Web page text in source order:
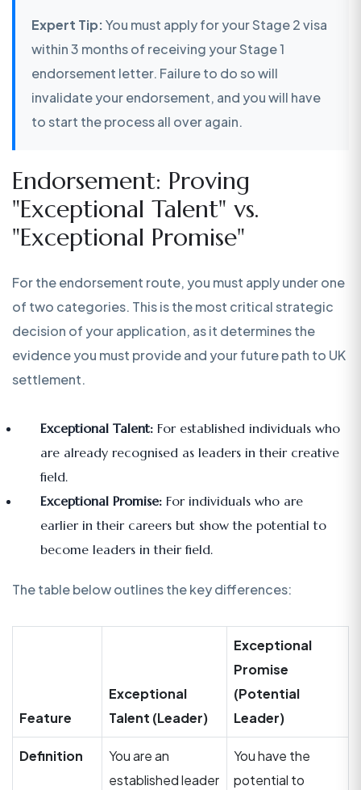
Expert Tip:You must apply for your Stage 2 visa
within 3 months of receiving your Stage 1
endorsement letter. Failure to do so will
invalidate your endorsement, and you will have
to start the process all over again.
Endorsement: Proving
"Exceptional Talent" vs.
"Exceptional Promise"
For the endorsement route, you must apply under one
of two categories. This is the most critical strategic
decision of your application, as it determines the
evidence you must provide and your future path to UK
settlement.
Exceptional Talent: For established individuals who
are already recognised as leaders in their creative
field.
Exceptional Promise: For individuals who are
earlier in their careers but show the potential to
become leaders in their field.
The table below outlines the key differences:
Feature
Exceptional
Talent (Leader)
Exceptional
Promise
(Potential
Leader)
Definition
You are an
established leader
You have the
potential to